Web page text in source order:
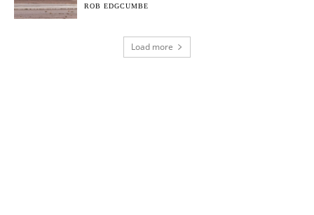
ROB EDGCUMBE
Load more